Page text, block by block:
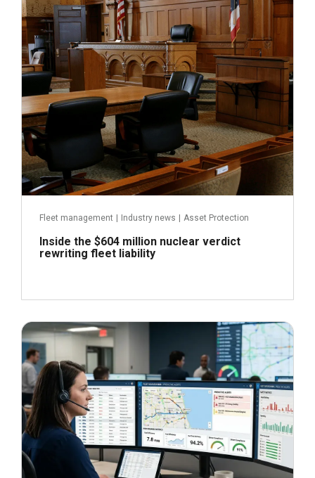
Fleet management Industry news Asset Protection
Inside the $604 million nuclear verdict
rewriting fleet liability
Read more
June 29, 2026